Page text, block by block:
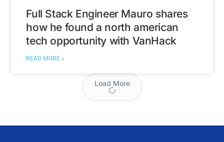
Full Stack Engineer Mauro shares
how he found a north american
tech opportunity with VanHack
READ MORE »
Load More